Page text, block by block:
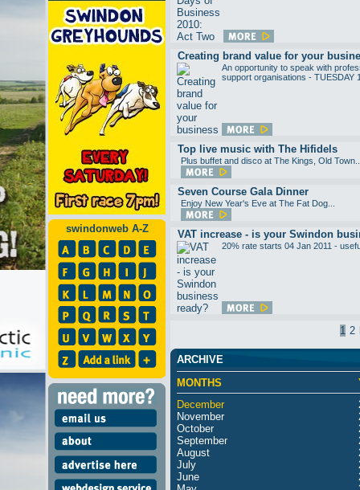
swindonweb A-Z
Creating brand value for your
An opportunity to speak with
support organisations - TUESDAY
Top live music with The Hifidels
Plus buffet and disco at The Kings, Old
Seven Course Gala Dinner
Enjoy New Year's Eve at The Fat Dog...
VAT increase - is your Swindon
20% rate starts 04 Jan 2011 -
1 2
ARCHIVE
MONTHS
December
November
October
September
August
July
June